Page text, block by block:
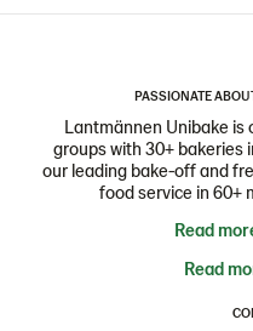
PASSIONATE
Lantmännen Unibake is
groups with 30+ bakeries
our leading bake-off and
food service in 60+
Read
Read